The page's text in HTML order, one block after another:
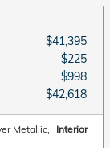
$41,395
$225
$998
$42,618
Metallic,
Interior